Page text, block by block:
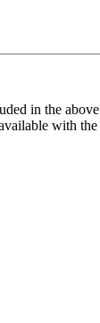
in the
with